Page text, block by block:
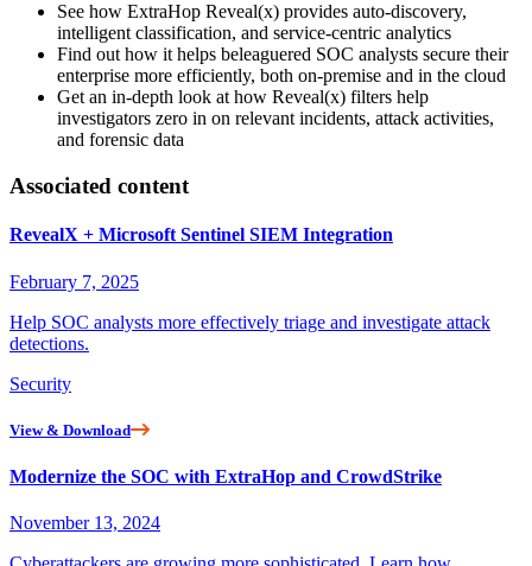
See how ExtraHop Reveal(x) provides auto-discovery,
intelligent classification, and service-centric analytics
Find out how it helps beleaguered SOC analysts secure their
enterprise more efficiently, both on-premise and in the cloud
Get an in-depth look at how Reveal(x) filters help
investigators zero in on relevant incidents, attack activities,
and forensic data
Associated content
RevealX + Microsoft Sentinel SIEM Integration
February 7, 2025
Help SOC analysts more effectively triage and investigate attack
detections.
Security
View & Download
Modernize the SOC with ExtraHop and CrowdStrike
November 13, 2024